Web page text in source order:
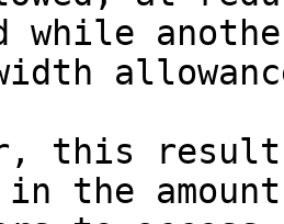
while
this
the